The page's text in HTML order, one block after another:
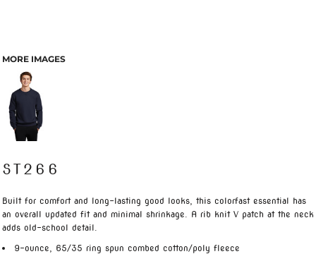
MORE IMAGES
ST266
Built for comfort and long-lasting good looks, this colorfast essential has
an overall updated fit and minimal shrinkage. A rib knit V patch at the neck
adds old-school detail.
9-ounce, 65/35 ring spun combed cotton/poly fleece